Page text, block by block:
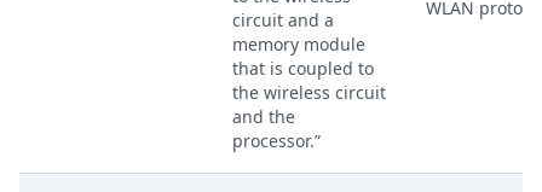
circuit and a
memory module
that is coupled to
the wireless circuit
and the
processor.”
WLAN